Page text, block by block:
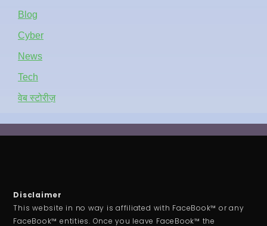
Blog
Cyber
News
Tech
वेब स्टोरीज़
Disclaimer
This website in no way is affiliated with FaceBook™ or any
FaceBook™ entities. Once you leave FaceBook™ the